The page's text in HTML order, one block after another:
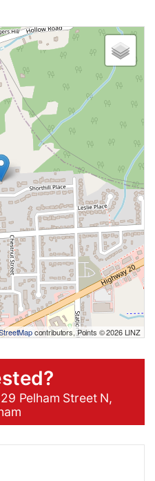
contributors, Points © 2026 LINZ
Pelham Street N,